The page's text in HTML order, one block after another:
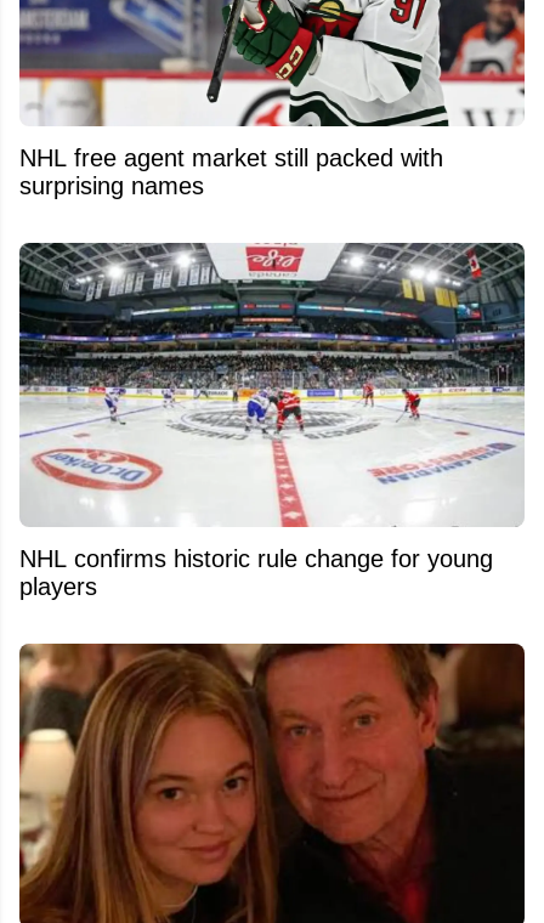
NHL free agent market still packed with
surprising names
NHL confirms historic rule change for young
players